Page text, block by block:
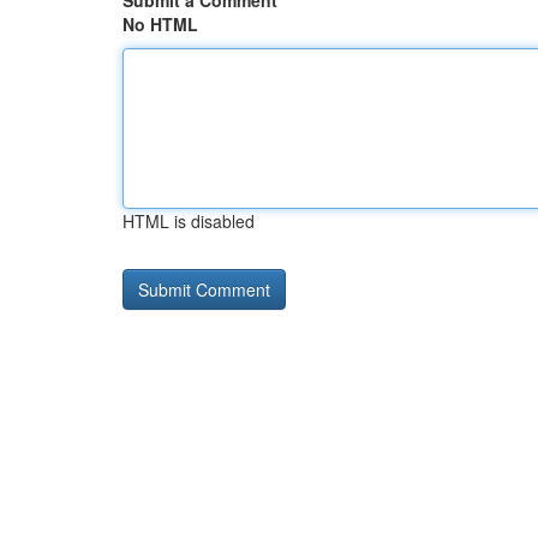
No HTML
HTML is disabled